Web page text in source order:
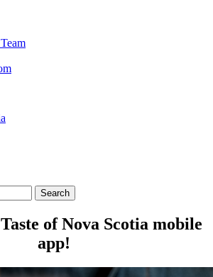
of Nova Scotia mobile
app!